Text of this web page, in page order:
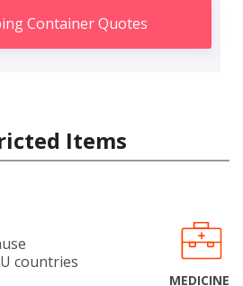
Container Quotes
Items
countries
MEDICINE